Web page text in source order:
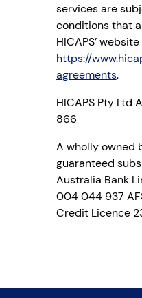
services are
conditions that
HICAPS’
https://
agreements.
HICAPS Pty Ltd
866
A wholly owned
guaranteed
Australia Bank
004 044 937
Credit Licence